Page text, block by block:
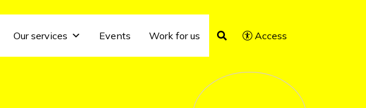
Our services Events Work for us Access